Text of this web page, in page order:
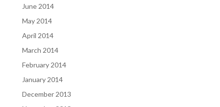
June 2014
May 2014
April 2014
March 2014
February 2014
January 2014
December 2013